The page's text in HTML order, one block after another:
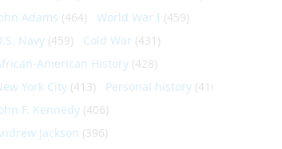
Adams (464) World War I (459)
Navy(459) Cold War (431)
American History(428)
York City(413) Personal history(410)
F. Kennedy(406)
Jackson (396)